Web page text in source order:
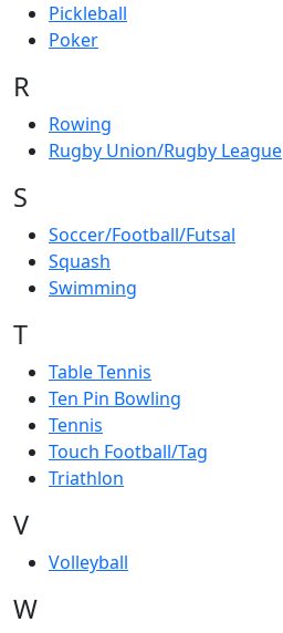
Pickleball
Poker
R
Rowing
Rugby Union/Rugby League
S
Soccer/Football/Futsal
Squash
Swimming
T
Table Tennis
Ten Pin Bowling
Tennis
Touch Football/Tag
Triathlon
V
Volleyball
W